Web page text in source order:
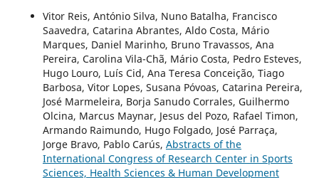
Vitor Reis, António Silva, Nuno Batalha, Francisco
Saavedra, Catarina Abrantes, Aldo Costa, Mário
Marques, Daniel Marinho, Bruno Travassos, Ana
Pereira, Carolina Vila-Chã, Mário Costa, Pedro Esteves,
Hugo Louro, Luís Cid, Ana Teresa Conceição, Tiago
Barbosa, Vitor Lopes, Susana Póvoas, Catarina Pereira,
José Marmeleira, Borja Sanudo Corrales, Guilhermo
Olcina, Marcus Maynar, Jesus del Pozo, Rafael Timon,
Armando Raimundo, Hugo Folgado, José Parraça,
Jorge Bravo, Pablo Carús, Abstracts of the
International Congress of Research Center in Sports
Sciences, Health Sciences & Human Development